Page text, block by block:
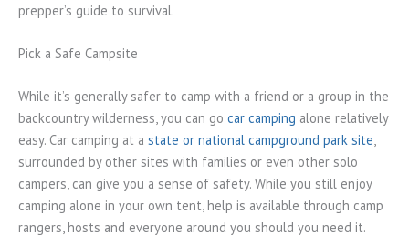
prepper’s guide to survival.
Pick a Safe Campsite
While it’s generally safer to camp with a friend or a group in the
backcountry wilderness, you can go car camping alone relatively
easy. Car camping at a state or national campground park site,
surrounded by other sites with families or even other solo
campers, can give you a sense of safety. While you still enjoy
camping alone in your own tent, help is available through camp
rangers, hosts and everyone around you should you need it.